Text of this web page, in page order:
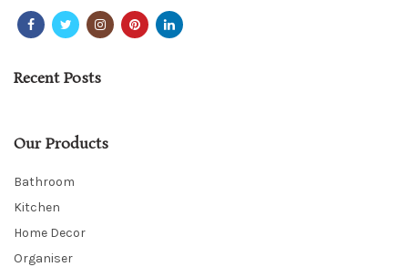
Recent Posts
Our Products
Bathroom
Kitchen
Home Decor
Organiser